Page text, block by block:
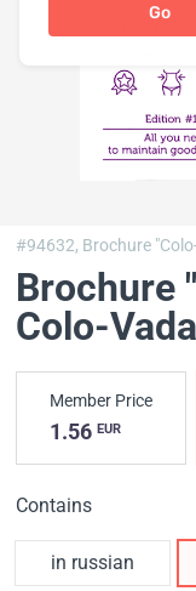
Go
#94632, Brochure
Brochure
Colo-
Member Price
1.56 EUR
Contains
in russian